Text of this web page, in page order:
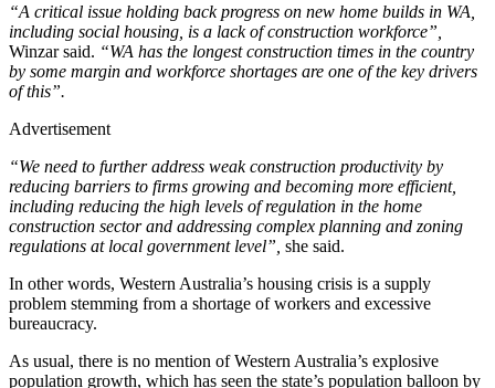
“A critical issue holding back progress on new home builds in WA,
including social housing, is a lack of construction workforce”,
Winzar said. “WA has the longest construction times in the country
by some margin and workforce shortages are one of the key drivers
of this”.
Advertisement
“We need to further address weak construction productivity by
reducing barriers to firms growing and becoming more efficient,
including reducing the high levels of regulation in the home
construction sector and addressing complex planning and zoning
regulations at local government level”, she said.
In other words, Western Australia’s housing crisis is a supply
problem stemming from a shortage of workers and excessive
bureaucracy.
As usual, there is no mention of Western Australia’s explosive
population growth, which has seen the state’s population balloon by